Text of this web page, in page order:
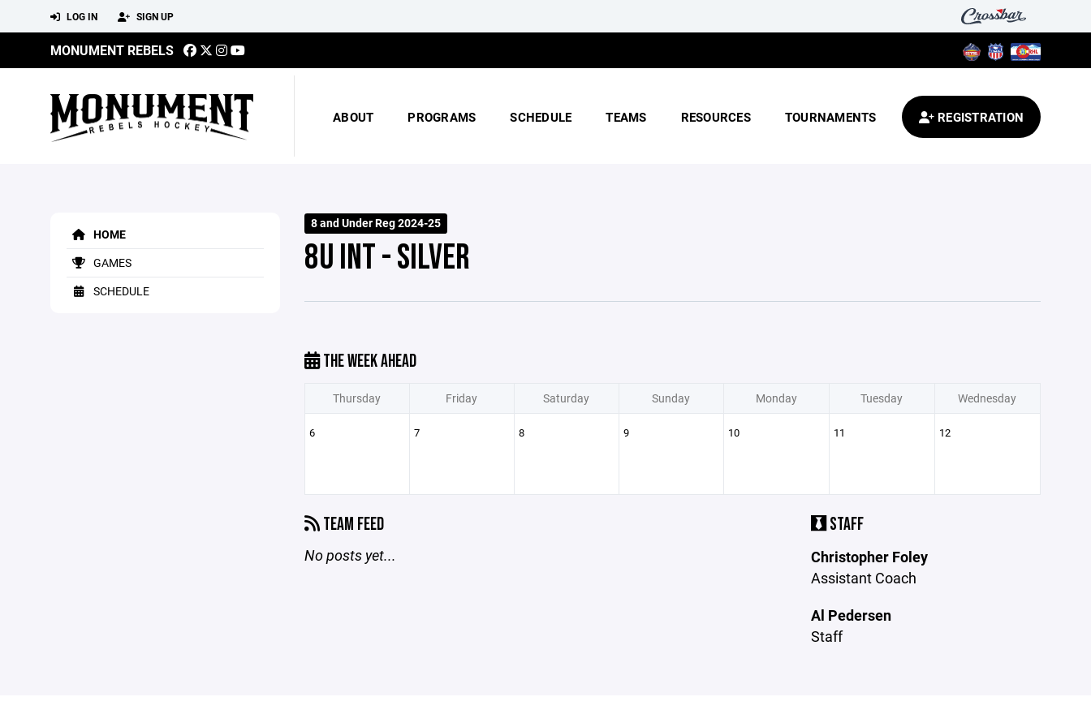
LOG IN SIGN UP
MONUMENT REBELS
ABOUT PROGRAMS SCHEDULE TEAMS RESOURCES TOURNAMENTS REGISTRATION
HOME
GAMES
SCHEDULE
8 and Under Reg 2024-25
8U INT - SILVER
THE WEEK AHEAD
Thursday Friday Saturday Sunday Monday Tuesday Wednesday
6 7 8 9 10 11 12
TEAM FEED
No posts yet...
STAFF
Christopher Foley
Assistant Coach
Al Pedersen
Staff